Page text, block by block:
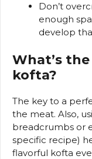
Don’t
enough
develop
What’s
kofta?
The key to a
the meat. Also,
breadcrumbs or
specific recipe)
flavorful kofta